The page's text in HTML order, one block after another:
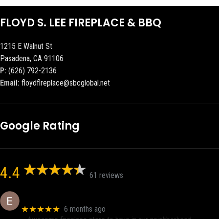
FLOYD S. LEE FIREPLACE & BBQ
1215 E Walnut St
Pasadena, CA 91106
P: (626) 792-2136
Email: floydflreplace@sbcglobal.net
Google Rating
4.4 61 reviews
★★★★★ 6 months ago